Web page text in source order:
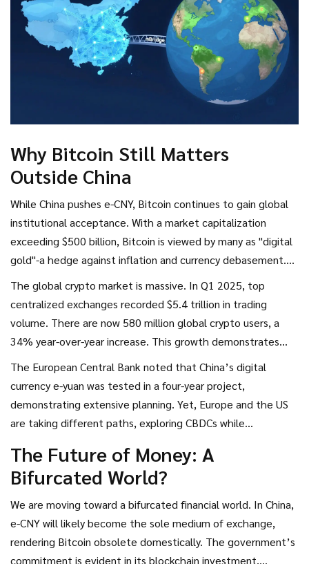
stablecoin legislation effective August 1st, requiring
stablecoins tied to the Hong Kong dollar to be backed one-
to-one by reserves, showing regulatory coordination within
Chinese territories.
Why Bitcoin Still Matters
Outside China
While China pushes e-CNY, Bitcoin continues to gain global
institutional acceptance. With a market capitalization
exceeding $500 billion, Bitcoin is viewed by many as "digital
gold"-a hedge against inflation and currency debasement.
The energy consumption model differs significantly too.
Bitcoin mining requires substantial computational power,
which critics cite as environmentally harmful. However,
proponents argue that this security model ensures
the ledger.
The global crypto market is massive. In Q1 2025, top
centralized exchanges recorded $5.4 trillion in trading
volume. There are now 580 million global crypto users, a
34% year-over-year increase. This growth demonstrates
that demand for decentralized assets is not fading; it is
expanding. Over $21.8 billion in illicit crypto laundering
occurred through cross-chain networks in 2024, providing
justification for China’s restrictive approach, but also
The European Central Bank noted that China’s digital
currency e-yuan was tested in a four-year project,
demonstrating extensive planning. Yet, Europe and the US
are taking different paths, exploring CBDCs while
divergence creates a fragmented global financial landscape.
On one side, you have China’s closed, controlled system. On
the other, you have the West’s more open, albeit
regulated, ecosystem.
The Future of Money: A
Bifurcated World?
We are moving toward a bifurcated financial world. In China,
e-CNY will likely become the sole medium of exchange,
rendering Bitcoin obsolete domestically. The government’s
commitment is evident in its blockchain investment,